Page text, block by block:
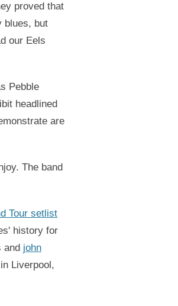
proved that
blues, but
our Eels
Pebble
headlined
are
The band
Tour setlist
history for
and john
Liverpool,